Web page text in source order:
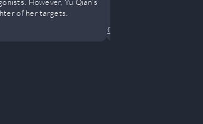
of her targets.
Crime